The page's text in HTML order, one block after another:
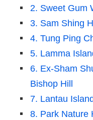
2. Sweet Gum
3. Sam Shing
4. Tung Ping
5. Lamma
6. Ex‑Sham
Bishop Hill
7. Lantau
8. Park Nature